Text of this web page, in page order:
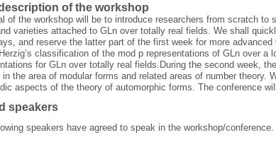
of the workshop
of the workshop will be to introduce researchers from scratch
varieties attached to GLn over totally real fields. We shall
and reserve the latter part of the first week for more
classification of the mod p representations of GLn over a
for GLn over totally real fields.During the second week,
in the area of modular forms and related areas of number theory.
aspects of the theory of automorphic forms. The conference
speakers
speakers have agreed to speak in the workshop/conference.